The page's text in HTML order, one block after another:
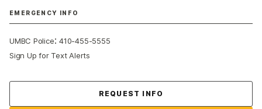
EMERGENCY INFO
UMBC Police:410-455-5555
Sign Up for Text Alerts
REQUEST INFO